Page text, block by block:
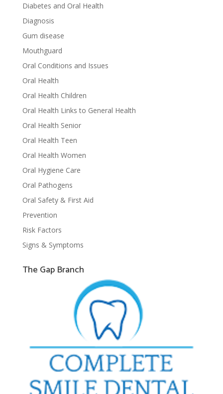
Diabetes and Oral Health
Diagnosis
Gum disease
Mouthguard
Oral Conditions and Issues
Oral Health
Oral Health Children
Oral Health Links to General Health
Oral Health Senior
Oral Health Teen
Oral Health Women
Oral Hygiene Care
Oral Pathogens
Oral Safety & First Aid
Prevention
Risk Factors
Signs & Symptoms
The Gap Branch